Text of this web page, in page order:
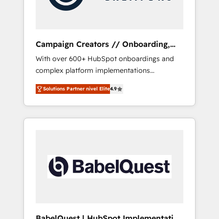
plazo.
Campaign Creators // Onboarding,
CRM Migration
With over 600+ HubSpot onboardings and
complex platform implementations
delivered, CC is the go-to Elite Solutions
Partner for businesses ready to migrate,
replatform, and scale smarter. We specialize
in high-impact CRM and CMS migrations and
turning fragmented systems into unified,
growth-ready HubSpot architectures that
Solutions Partner nivel Elite4.9